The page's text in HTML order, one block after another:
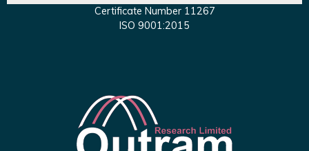
Certificate Number 11267
ISO 9001:2015